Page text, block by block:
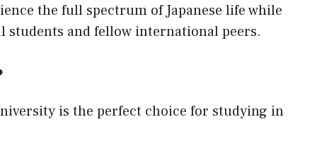
the full spectrum of Japanese life while
and fellow international peers.
is the perfect choice for studying in